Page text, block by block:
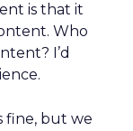
is that it
Who
I’d
fine, but we